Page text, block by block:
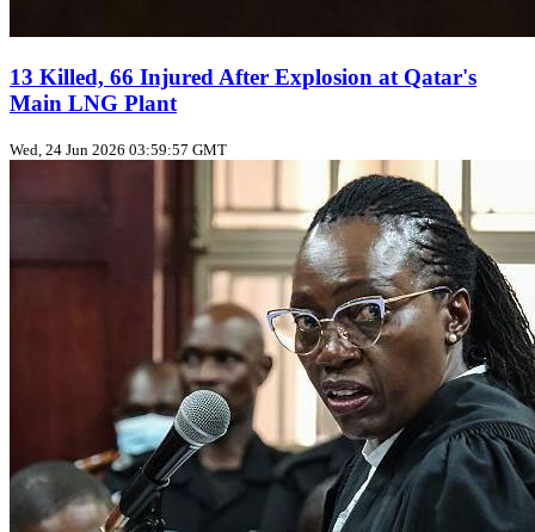
13 Killed, 66 Injured After Explosion at Qatar's
Main LNG Plant
Wed, 24 Jun 2026 03:59:57 GMT